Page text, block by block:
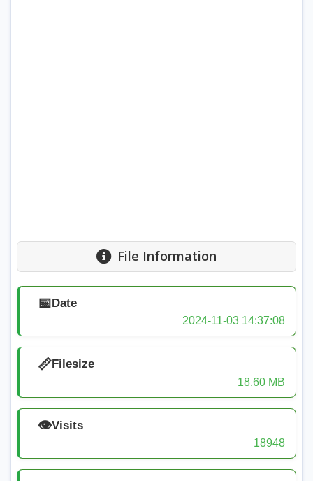
File Information
📅Date
2024-11-03 14:37:08
📏Filesize
18.60 MB
👁️Visits
18948